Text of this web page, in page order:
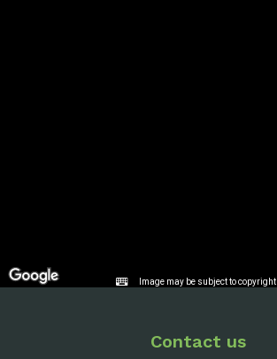
Image may be subject to copyright
Contact us